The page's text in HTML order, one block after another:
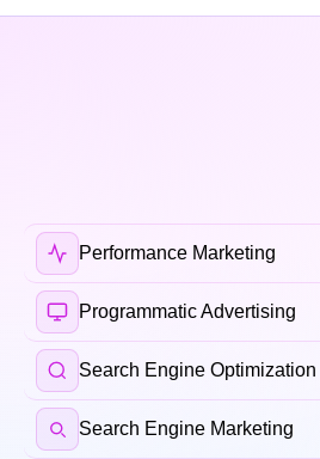
Performance Marketing
Programmatic Advertising
Search Engine Optimization
Search Engine Marketing